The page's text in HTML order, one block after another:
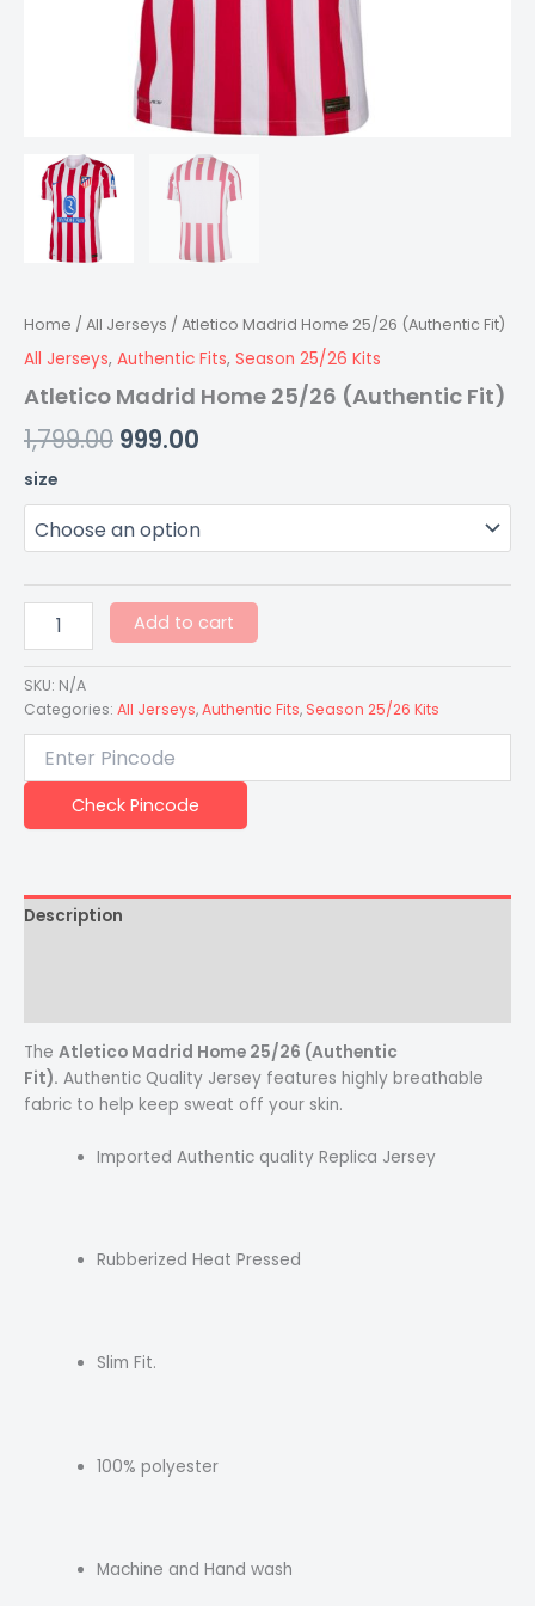
Home / All Jerseys / Atletico Madrid Home 25/26 (Authentic Fit)
All Jerseys, Authentic Fits, Season 25/26 Kits
Atletico Madrid Home 25/26 (Authentic Fit)
1,799.00 999.00
size
Add to cart
SKU: N/A
Categories: All Jerseys,Authentic Fits, Season 25/26 Kits
Check Pincode
Description
The Atletico Madrid Home 25/26 (Authentic
Fit). Authentic Quality Jersey features highly breathable
fabric to help keep sweat off your skin.
Imported Authentic quality Replica Jersey
Rubberized Heat Pressed
Slim Fit.
100% polyester
Machine and Hand wash